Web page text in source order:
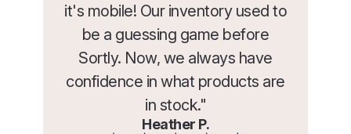
it's mobile! Our inventory used to
be a guessing game before
Sortly. Now, we always have
confidence in what products are
in stock."
Heather P.